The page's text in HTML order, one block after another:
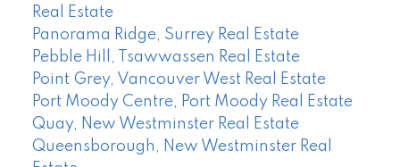
Real Estate
Panorama Ridge, Surrey Real Estate
Pebble Hill, Tsawwassen Real Estate
Point Grey, Vancouver West Real Estate
Port Moody Centre, Port Moody Real Estate
Quay, New Westminster Real Estate
Queensborough, New Westminster Real